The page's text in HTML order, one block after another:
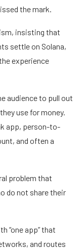
the mark.
insisting that
settle on Solana,
experience
audience to pull out
use for money.
app, person-to-
and often a
problem that
do not share their
“one app” that
and routes